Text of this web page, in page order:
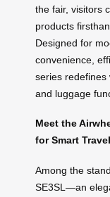
the fair, visitors
products
Designed for
convenience,
series redefines
and luggage
Meet the
for Smart Travel
Among the
SE3SL—an